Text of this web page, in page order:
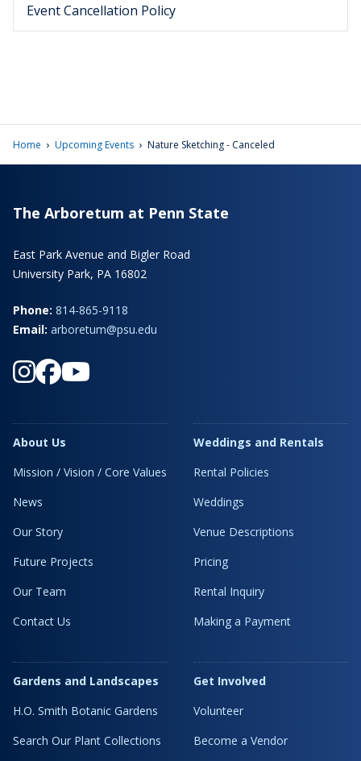
Event Cancellation Policy
Home › Upcoming Events › Nature Sketching - Canceled
The Arboretum at Penn State
East Park Avenue and Bigler Road
University Park, PA 16802
Phone: 814-865-9118
Email: arboretum@psu.edu
About Us
Mission / Vision / Core Values
News
Our Story
Future Projects
Our Team
Contact Us
Gardens and Landscapes
H.O. Smith Botanic Gardens
Search Our Plant Collections
Weddings and Rentals
Rental Policies
Weddings
Venue Descriptions
Pricing
Rental Inquiry
Making a Payment
Get Involved
Volunteer
Become a Vendor